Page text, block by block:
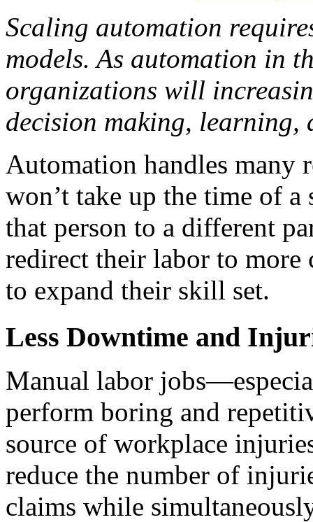
Scaling automation
models. As automation in
organizations will
decision making,
Automation handles many
won’t take up the time of
that person to a different
redirect their labor to
to expand their skill set.
Less Downtime and
Manual labor
perform boring and
source of workplace
reduce the number of
claims while